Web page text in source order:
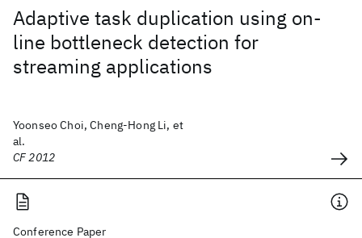
Adaptive task duplication using on-
line bottleneck detection for
streaming applications
Yoonseo Choi, Cheng-Hong Li, et
al.
CF 2012
Conference Paper